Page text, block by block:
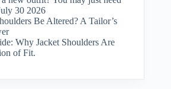
30 2026
Be Altered? A Tailor’s
Why Jacket Shoulders Are
of Fit.